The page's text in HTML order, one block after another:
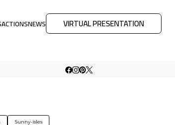
NEWS VIRTUAL PRESENTATION
Sunny-isles